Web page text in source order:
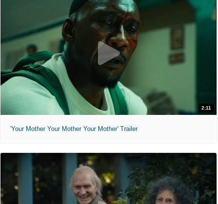
2:11
'Your Mother Your Mother Your Mother' Trailer